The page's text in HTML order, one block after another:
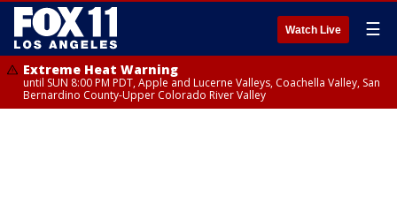
Watch Live ☰
Extreme Heat Warning
until SUN 8:00 PM PDT, Apple and Lucerne Valleys, Coachella Valley, San
Bernardino County-Upper Colorado River Valley